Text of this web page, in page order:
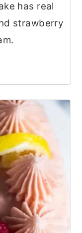
has real
strawberry